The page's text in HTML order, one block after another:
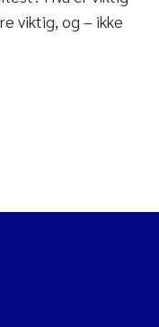
viktig, og – ikke